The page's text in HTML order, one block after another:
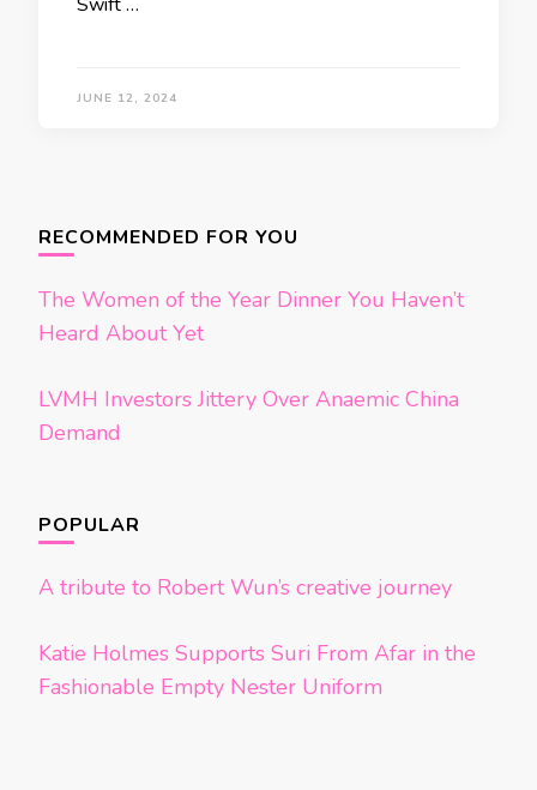
JUNE 12, 2024
navigation
RECOMMENDED FOR YOU
The Women of the Year Dinner You Haven’t
Heard About Yet
LVMH Investors Jittery Over Anaemic China
Demand
POPULAR
A tribute to Robert Wun’s creative journey
Katie Holmes Supports Suri From Afar in the
Fashionable Empty Nester Uniform